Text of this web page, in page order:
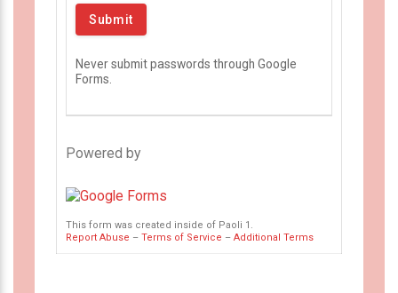
Never submit passwords through Google
Forms.
Powered by
This form was created inside of Paoli 1.
Report Abuse – Terms of Service – Additional Terms